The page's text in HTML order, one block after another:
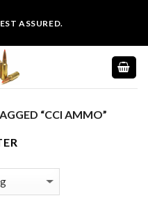
ASSURED.
“CCI AMMO”